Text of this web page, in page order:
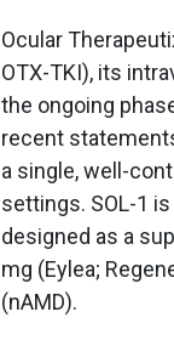
Ocular
OTX-TKI), its
the ongoing
recent
a single, well-
settings. SOL-1
designed as a
mg (Eylea;
(nAMD).